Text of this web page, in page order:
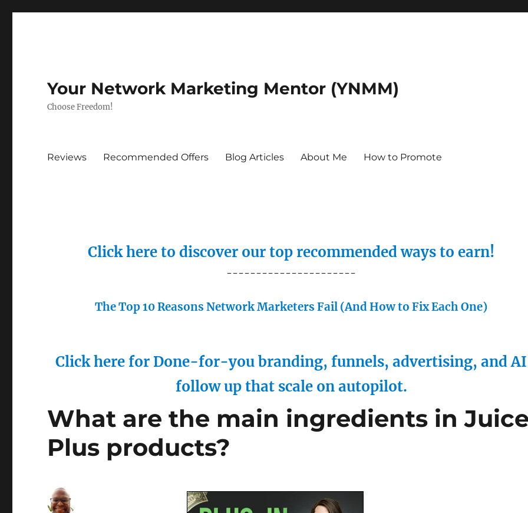
Your Network Marketing Mentor (YNMM)
Choose Freedom!
Reviews Recommended Offers Blog Articles About Me How to Promote
Click here to discover our top recommended ways to earn!
----------------------
The Top 10 Reasons Network Marketers Fail (And How to Fix Each One)
Click here for Done-for-you branding, funnels, advertising, and AI
follow up that scale on autopilot.
What are the main ingredients in
Plus products?